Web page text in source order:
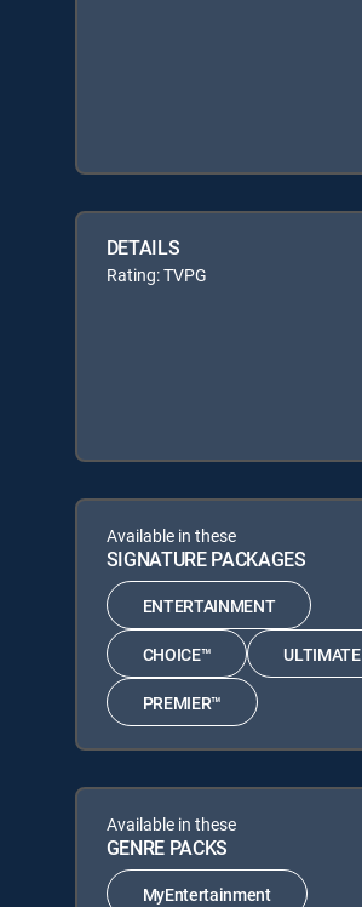
DETAILS
Rating: TVPG
Available in these
SIGNATURE PACKAGES
ENTERTAINMENT
CHOICE™ ULTIMATE
PREMIER™
Available in these
GENRE PACKS
MyEntertainment